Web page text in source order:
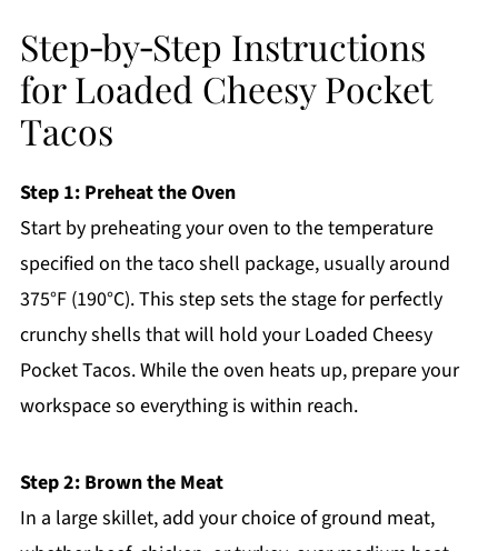
Step‑by‑Step Instructions
for Loaded Cheesy Pocket
Tacos
Step 1: Preheat the Oven
Start by preheating your oven to the temperature
specified on the taco shell package, usually around
375°F (190°C). This step sets the stage for perfectly
crunchy shells that will hold your Loaded Cheesy
Pocket Tacos. While the oven heats up, prepare your
workspace so everything is within reach.
Step 2: Brown the Meat
In a large skillet, add your choice of ground meat,